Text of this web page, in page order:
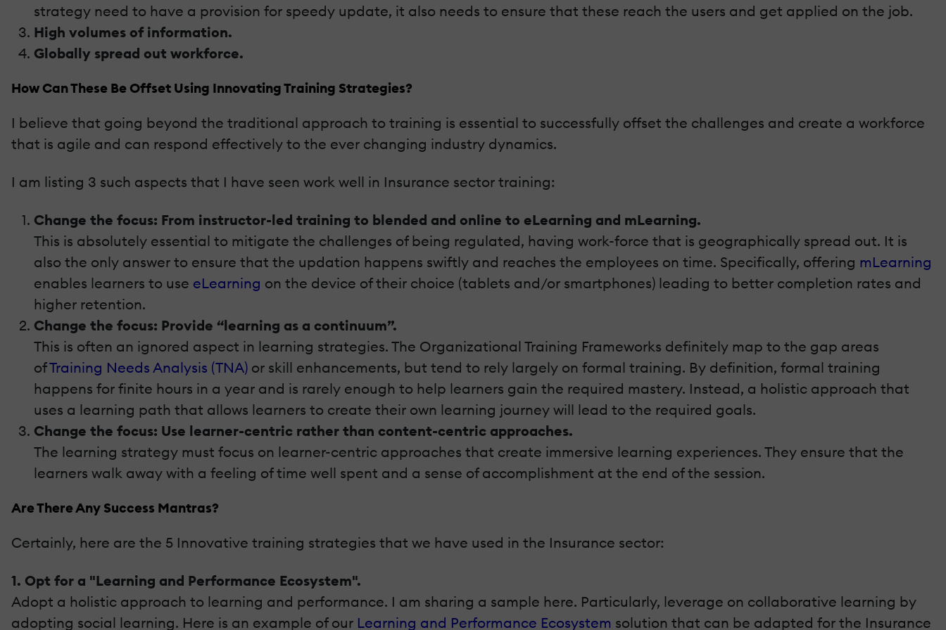
strategy need to have a provision for speedy update, it also needs to ensure that these reach the users and get applied on the job.
High volumes of information.
Globally spread out workforce.
How Can These Be Offset Using Innovating Training Strategies?
I believe that going beyond the traditional approach to training is essential to successfully offset the challenges and create a workforce
that is agile and can respond effectively to the ever changing industry dynamics.
I am listing 3 such aspects that I have seen work well in Insurance sector training:
Change the focus: From instructor-led training to blended and online to eLearning and mLearning.
This is absolutely essential to mitigate the challenges of being regulated, having work-force that is geographically spread out. It is
also the only answer to ensure that the updation happens swiftly and reaches the employees on time. Specifically, offering mLearning
enables learners to use eLearning on the device of their choice (tablets and/or smartphones) leading to better completion rates and
higher retention.
Change the focus: Provide “learning as a continuum”.
This is often an ignored aspect in learning strategies. The Organizational Training Frameworks definitely map to the gap areas
ofTraining Needs Analysis (TNA) or skill enhancements, but tend to rely largely on formal training. By definition, formal training
happens for finite hours in a year and is rarely enough to help learners gain the required mastery. Instead, a holistic approach that
uses a learning path that allows learners to create their own learning journey will lead to the required goals.
Change the focus: Use learner-centric rather than content-centric approaches.
The learning strategy must focus on learner-centric approaches that create immersive learning experiences. They ensure that the
learners walk away with a feeling of time well spent and a sense of accomplishment at the end of the session.
Are There Any Success Mantras?
Certainly, here are the 5 Innovative training strategies that we have used in the Insurance sector:
1. Opt for a "Learning and Performance Ecosystem".
Adopt a holistic approach to learning and performance. I am sharing a sample here. Particularly, leverage on collaborative learning by
adopting social learning. Here is an example of our Learning and Performance Ecosystem solution that can be adapted for the Insurance